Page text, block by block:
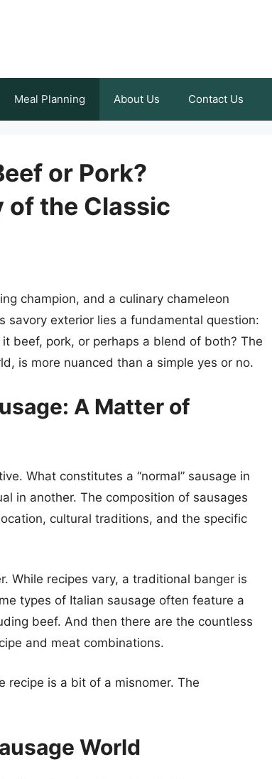
Meal Planning About Us Contact Us
or Pork?
of the Classic
champion, and a culinary chameleon
savory exterior lies a fundamental question:
it beef, pork, or perhaps a blend of both? The
is more nuanced than a simple yes or no.
A Matter of
What constitutes a “normal” sausage in
in another. The composition of sausages
cultural traditions, and the specific
While recipes vary, a traditional banger is
types of Italian sausage often feature a
beef. And then there are the countless
and meat combinations.
recipe is a bit of a misnomer. The
World